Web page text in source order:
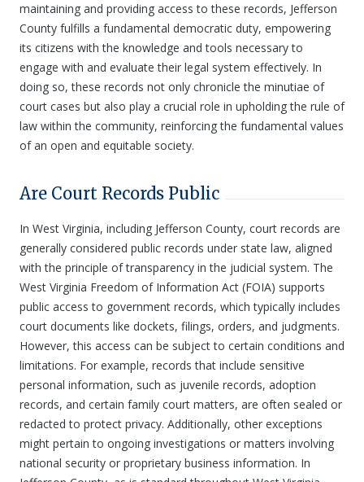
maintaining and providing access to these records, Jefferson
County fulfills a fundamental democratic duty, empowering
its citizens with the knowledge and tools necessary to
engage with and evaluate their legal system effectively. In
doing so, these records not only chronicle the minutiae of
court cases but also play a crucial role in upholding the rule of
law within the community, reinforcing the fundamental values
of an open and equitable society.
Are Court Records Public
In West Virginia, including Jefferson County, court records are
generally considered public records under state law, aligned
with the principle of transparency in the judicial system. The
West Virginia Freedom of Information Act (FOIA) supports
public access to government records, which typically includes
court documents like dockets, filings, orders, and judgments.
However, this access can be subject to certain conditions and
limitations. For example, records that include sensitive
personal information, such as juvenile records, adoption
records, and certain family court matters, are often sealed or
redacted to protect privacy. Additionally, other exceptions
might pertain to ongoing investigations or matters involving
national security or proprietary business information. In